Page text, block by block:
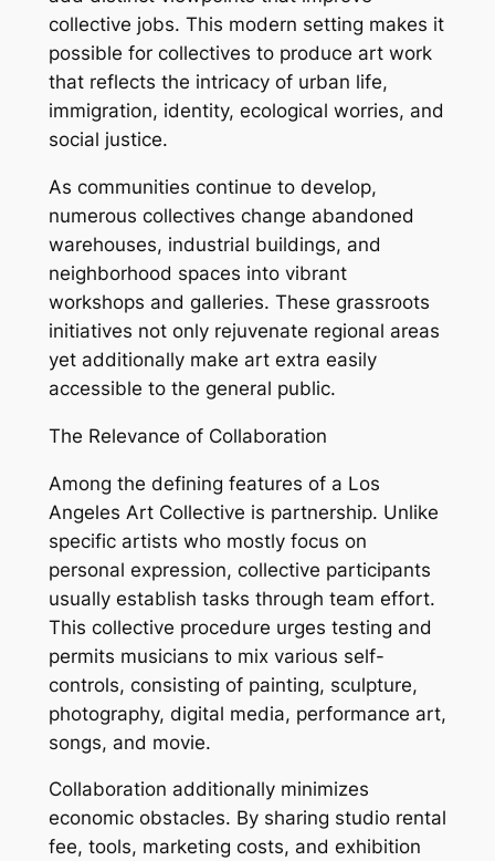
collective jobs. This modern setting makes it
possible for collectives to produce art work
that reflects the intricacy of urban life,
immigration, identity, ecological worries, and
social justice.
As communities continue to develop,
numerous collectives change abandoned
warehouses, industrial buildings, and
neighborhood spaces into vibrant
workshops and galleries. These grassroots
initiatives not only rejuvenate regional areas
yet additionally make art extra easily
accessible to the general public.
The Relevance of Collaboration
Among the defining features of a Los
Angeles Art Collective is partnership. Unlike
specific artists who mostly focus on
personal expression, collective participants
usually establish tasks through team effort.
This collective procedure urges testing and
permits musicians to mix various self-
controls, consisting of painting, sculpture,
photography, digital media, performance art,
songs, and movie.
Collaboration additionally minimizes
economic obstacles. By sharing studio rental
fee, tools, marketing costs, and exhibition